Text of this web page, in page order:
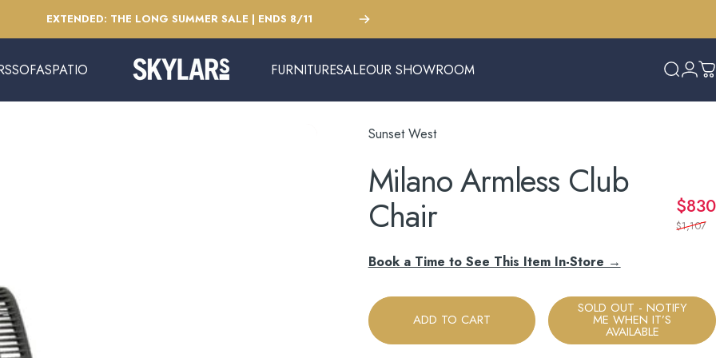
EXTENDED: THE LONG SUMMER SALE | ENDS 8/11
Pause slideshow
SOFAS
SOFAS
PATIO
PATIO
Skylars Home & Patio FURNITURE
FURNITURE
SALE
SALE
OUR SHOWROOM
OUR SHOWROOM
Search
Sunset West
MilanoArmless Club
Chair $830
$1,107
Book a Time to See This Item In-Store →
ADD TO CART
SOLD OUT - NOTIFY
ME WHEN IT’S
AVAILABLE